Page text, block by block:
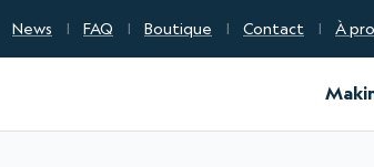
News FAQ Boutique Contact À